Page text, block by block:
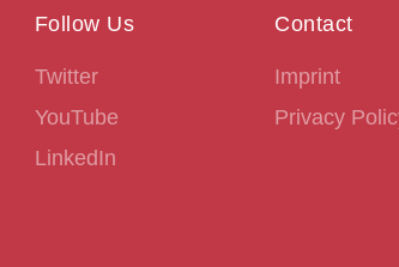
Follow Us
Twitter
YouTube
LinkedIn
Contact
Imprint
Privacy